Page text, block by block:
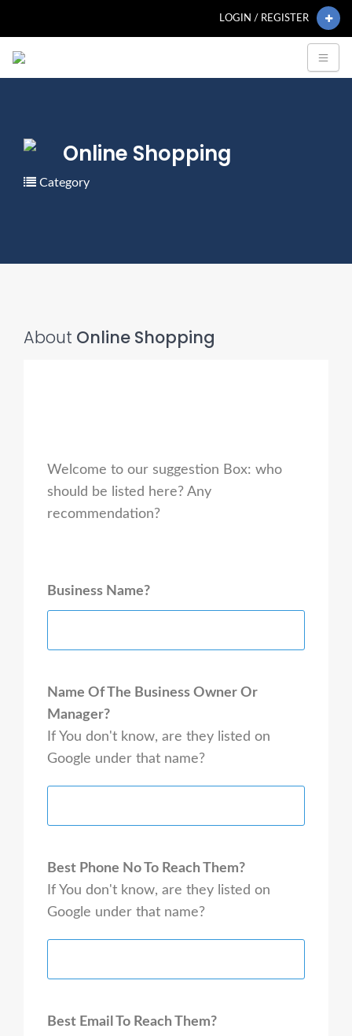
LOGIN / REGISTER
Online Shopping
Category
About Online Shopping
Welcome to our suggestion Box: who
should be listed here? Any
recommendation?
Business Name?
Name Of The Business Owner Or
Manager?
If You don't know, are they listed on
Google under that name?
Best Phone No To Reach Them?
If You don't know, are they listed on
Google under that name?
Best Email To Reach Them?